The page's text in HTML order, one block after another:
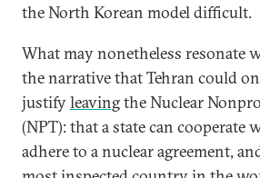
the North Korean model difficult.
What may nonetheless resonate
the narrative that Tehran could
justifyleavingthe Nuclear
(NPT): that a state can cooperate
adhere to a nuclear agreement,